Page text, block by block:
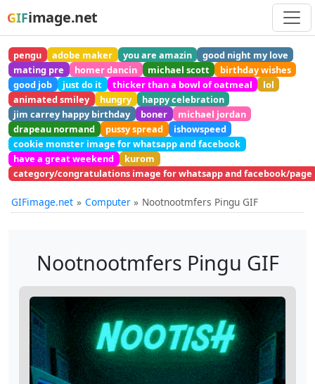
GIFimage.net
pengu adobe maker you are amazin
good night my love
mating pre
homer dancin michael scott
birthday wishes
good job
just do it thicker than a bowl of oatmeal
lol
animated smiley
hungry
happy celebration
jim carrey happy birthday
boner
michael jordan
drapeau normand
pussy spread
ishowspeed
cookie monster image for whatsapp and facebook
have a great weekend
kurom
category/congratulations image for whatsapp and facebook/page
GIFimage.net Computer Nootnootmfers Pingu GIF
Nootnootmfers Pingu GIF